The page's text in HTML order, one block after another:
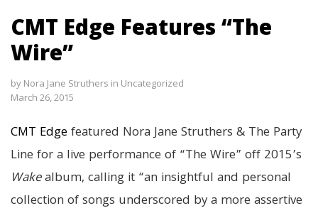
CMT Edge Features “The
Wire”
by Nora Jane Struthers in Uncategorized
March 26, 2015
CMT Edgefeatured Nora Jane Struthers & The Party
Line for a live performance of “The Wire” off 2015’s
Wakealbum, calling it “an insightful and personal
collection of songs underscored by a more assertive